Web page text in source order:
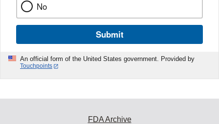
No
Submit
An official form of the United States government. Provided by
Touchpoints
FDA Archive